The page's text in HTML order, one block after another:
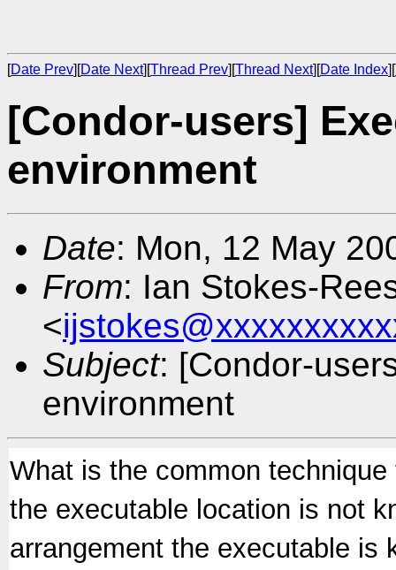
[Date Prev][Date Next][Thread Prev][Thread Next][Date Index][
[Condor-users]
environment
Date: Mon, 12 May
From: Ian Stokes-
<
Subject: [Condor-
environment
What is the common
the executable location is not
arrangement the executable is